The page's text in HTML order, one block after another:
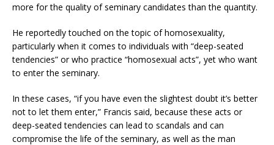
more for the quality of seminary candidates than the quantity.
He reportedly touched on the topic of homosexuality,
particularly when it comes to individuals with “deep-seated
tendencies” or who practice “homosexual acts”, yet who want
to enter the seminary.
In these cases, “if you have even the slightest doubt it’s better
not to let them enter,” Francis said, because these acts or
deep-seated tendencies can lead to scandals and can
compromise the life of the seminary, as well as the man